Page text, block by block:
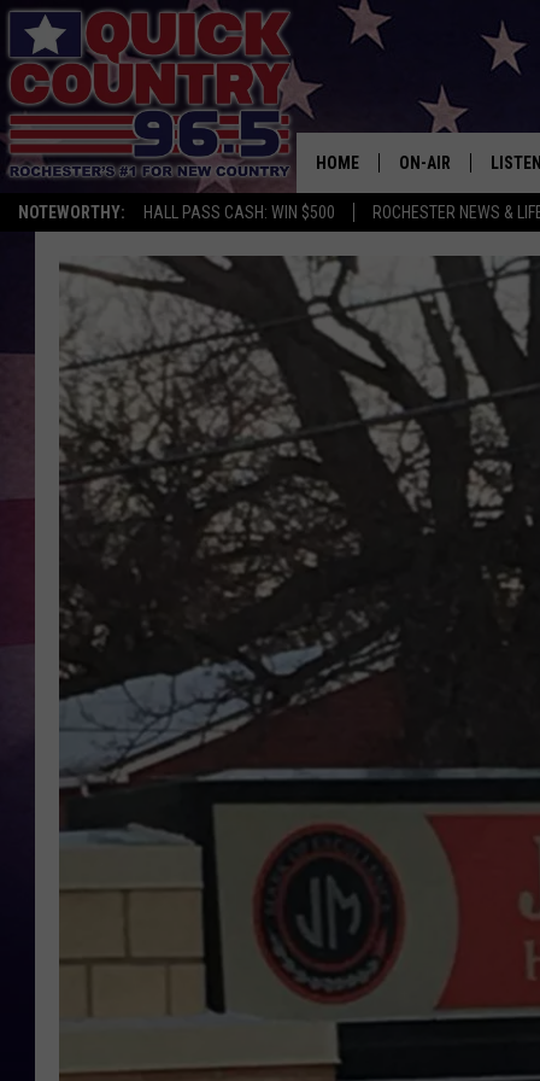
NOTEWORTHY: HALL PASS CASH: WIN $500 ROCHESTER NEWS &
HOME ON-AIR
SCHEDULE
CURT ST. JOHN
SAMM ADAMS
JESS ON THE JOB
THE DRIVE HOME
TASTE OF
TASTE OF
CLAY MODEN
LISTEN
ON